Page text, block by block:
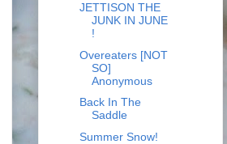
JETTISON THE
JUNK IN JUNE
!
Overeaters [NOT
SO]
Anonymous
Back In The
Saddle
Summer Snow!